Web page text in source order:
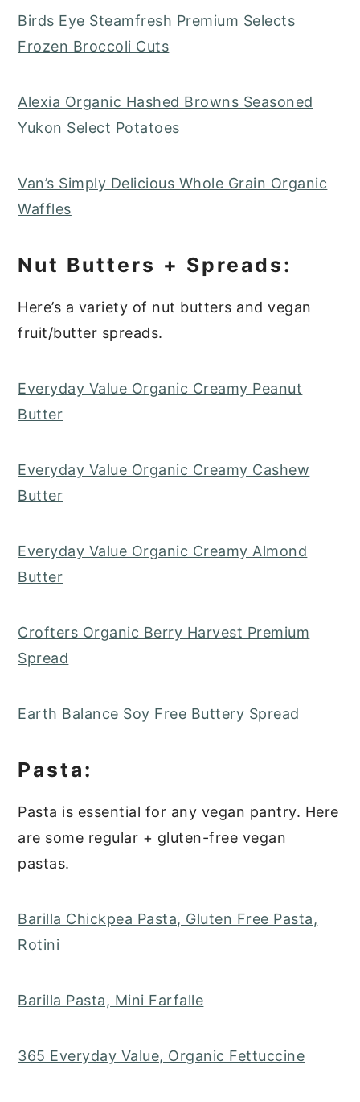
Birds Eye Steamfresh Premium Selects
Frozen Broccoli Cuts
Alexia Organic Hashed Browns Seasoned
Yukon Select Potatoes
Van’s Simply Delicious Whole Grain Organic
Waffles
Nut Butters + Spreads:
Here’s a variety of nut butters and vegan
fruit/butter spreads.
Everyday Value Organic Creamy Peanut
Butter
Everyday Value Organic Creamy Cashew
Butter
Everyday Value Organic Creamy Almond
Butter
Crofters Organic Berry Harvest Premium
Spread
Earth Balance Soy Free Buttery Spread
Pasta:
Pasta is essential for any vegan pantry. Here
are some regular + gluten-free vegan
pastas.
Barilla Chickpea Pasta, Gluten Free Pasta,
Rotini
Barilla Pasta, Mini Farfalle
365 Everyday Value, Organic Fettuccine